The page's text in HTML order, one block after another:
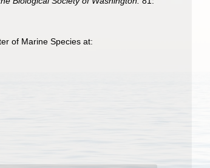
of Marine Species at: